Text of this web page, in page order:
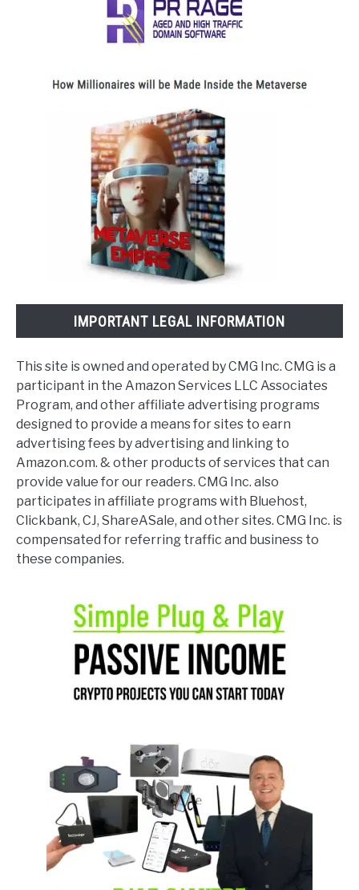
IMPORTANT LEGAL INFORMATION
This site is owned and operated by CMG Inc. CMG is a
participant in the Amazon Services LLC Associates
Program, and other affiliate advertising programs
designed to provide a means for sites to earn
advertising fees by advertising and linking to
Amazon.com. & other products of services that can
provide value for our readers. CMG Inc. also
participates in affiliate programs with Bluehost,
Clickbank, CJ, ShareASale, and other sites. CMG Inc. is
compensated for referring traffic and business to
these companies.